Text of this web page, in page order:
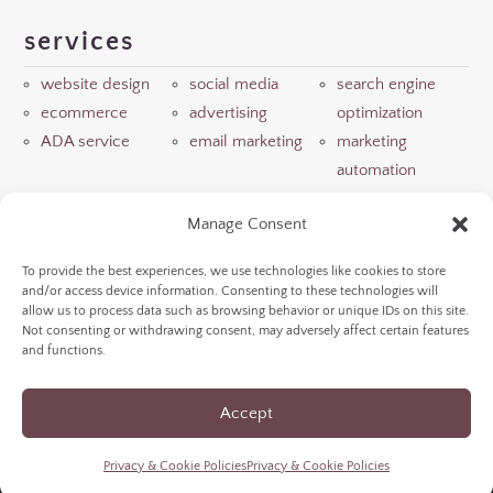
Manage Consent
To provide the best experiences, we use technologies like cookies to store
and/or access device information. Consenting to these technologies will
allow us to process data such as browsing behavior or unique IDs on this site.
Not consenting or withdrawing consent, may adversely affect certain features
and functions.
Accept
Privacy & Cookie PoliciesPrivacy & Cookie Policies
services
website design
ecommerce
ADA service
social media
advertising
email marketing
search engine
optimization
marketing
automation
view portfolio
LLM info
read winery blog meet our team
NextGen Wine Marketing | brought to you
byWSI NextGenMarketing|Privacy & Cookie
Policies|Accessibility Statement